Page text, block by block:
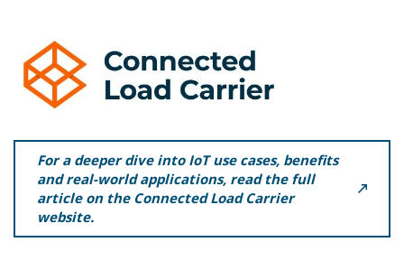
For a deeper dive into IoT use cases, benefits
and real-world applications, read the full
article on the Connected Load Carrier
website.